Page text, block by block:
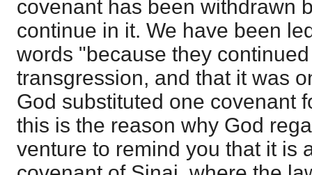
covenant has been withdrawn
continue in it. We have been
words "because they
transgression, and that it was
God substituted one covenant
this is the reason why God
venture to remind you that it is